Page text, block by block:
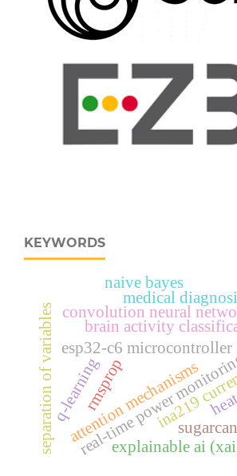
KEYWORDS
real‑time power
esp32‑c6 microcontroller
ina219
attention mechanisms
separation of variables brain activity
convolution neural
explainable ai
rmsprop
medical
naive bayes
q-learning